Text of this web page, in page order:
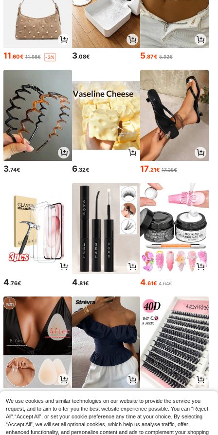
11.60€ 11.98€ -3% 3.08€ 5.87€ 5.92€
3.74€ 6.32€ 17.21€ 17.38€
4.76€ 4.81€ 4.61€ 4.64€
We use cookies and similar technologies on our website to provide the service you
request, and to aim to offer you the best website experience possible. You can “Reject
All",“Accept All”, or set your cookie preference any time at your choice. By selecting
“Accept All”, we will set all optional cookies, which help us analyse traffic, offer
enhanced functionality, and personalize content and ads to complement your shopping